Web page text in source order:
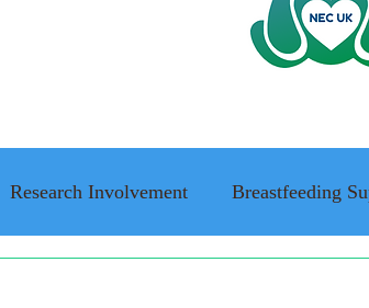
Research Involvement Breastfeeding